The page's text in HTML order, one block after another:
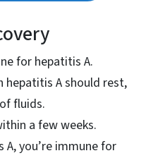
for hepatitis A.
hepatitis A should rest,
fluids.
a few weeks.
A, you’re immune for